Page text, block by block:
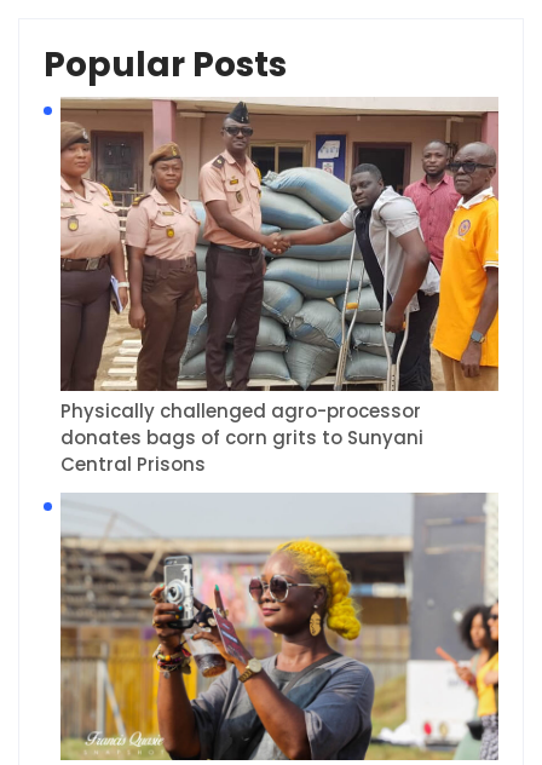
Popular Posts
Physically challenged agro-processor
donates bags of corn grits to Sunyani
Central Prisons